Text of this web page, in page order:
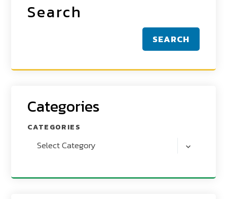
Search
SEARCH
Categories
CATEGORIES
Select Category